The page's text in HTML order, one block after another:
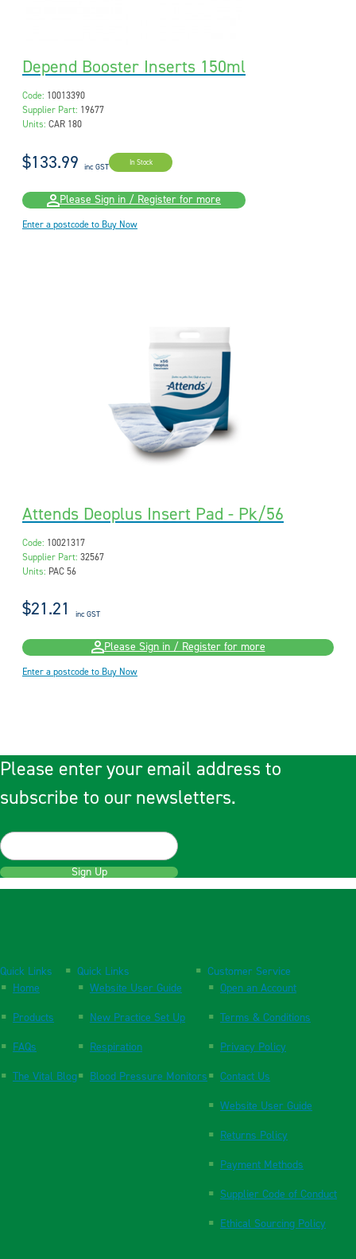
Depend Booster Inserts 150ml
Code: 10013390
Supplier Part: 19677
Units: CAR 180
$133.99 inc GST In Stock
Please Sign in / Register for more
Enter a postcode to Buy Now
Attends Deoplus Insert Pad - Pk/56
Code: 10021317
Supplier Part: 32567
Units: PAC 56
$21.21 inc GST
Please Sign in / Register for more
Enter a postcode to Buy Now
Please enter your email address to
subscribe to our newsletters.
Sign Up
Quick Links
Home
Products
FAQs
The Vital Blog
Quick Links
Website User Guide
New Practice Set Up
Respiration
Blood Pressure Monitors
Customer Service
Open an Account
Terms & Conditions
Privacy Policy
Contact Us
Website User Guide
Returns Policy
Payment Methods
Supplier Code of Conduct
Ethical Sourcing Policy